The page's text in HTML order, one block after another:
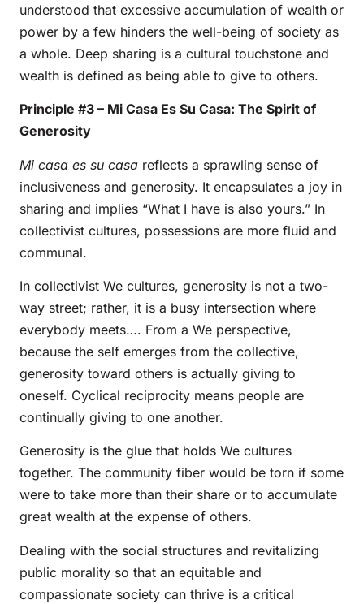
understood that excessive accumulation of wealth or
power by a few hinders the well-being of society as
a whole. Deep sharing is a cultural touchstone and
wealth is defined as being able to give to others.
Principle #3 – Mi Casa Es Su Casa: The Spirit of
Generosity
Mi casa es su casa reflects a sprawling sense of
inclusiveness and generosity. It encapsulates a joy in
sharing and implies “What I have is also yours.” In
collectivist cultures, possessions are more fluid and
communal.
In collectivist We cultures, generosity is not a two-
way street; rather, it is a busy intersection where
everybody meets…. From a We perspective,
because the self emerges from the collective,
generosity toward others is actually giving to
oneself. Cyclical reciprocity means people are
continually giving to one another.
Generosity is the glue that holds We cultures
together. The community fiber would be torn if some
were to take more than their share or to accumulate
great wealth at the expense of others.
Dealing with the social structures and revitalizing
public morality so that an equitable and
compassionate society can thrive is a critical